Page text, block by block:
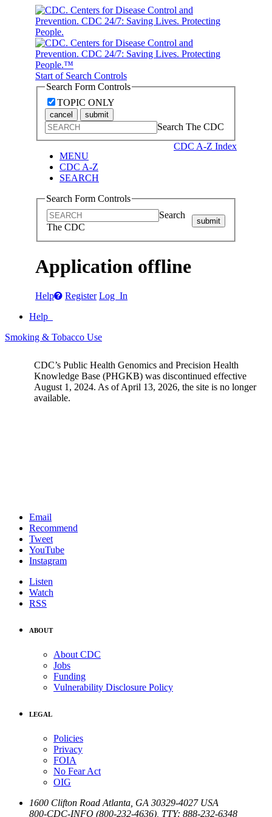
Start of Search Controls
Search Form Controls
TOPIC ONLY
cancel submit
Search The CDC
CDC A-Z Index
MENU
CDC A-Z
SEARCH
Search Form Controls
Search
The CDC
submit
Application offline
Help Register Log In
Help
Smoking & Tobacco Use
CDC’s Public Health Genomics and Precision Health
Knowledge Base (PHGKB) was discontinued effective
August 1, 2024. As of April 13, 2026, the site is no longer
available.
Email
Recommend
Tweet
YouTube
Instagram
Listen
Watch
RSS
ABOUT
About CDC
Jobs
Funding
Vulnerability Disclosure Policy
LEGAL
Policies
Privacy
FOIA
No Fear Act
OIG
1600 Clifton Road Atlanta GA 30329-4027 USA
800-CDC-INFO (800-232-4636) TTY: 888-232-6348